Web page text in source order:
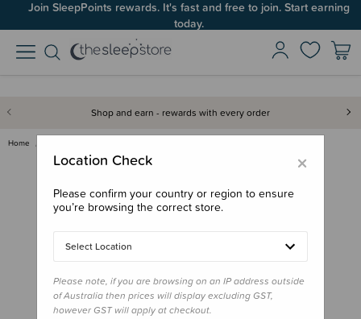
Join SleepPoints rewards. It's fast and free to join. Start earning
today.
Shop and earn - rewards with every order
Home
×
Location Check
Please confirm your country or region to ensure
you’re browsing the correct store.
Select Location
Please note, if you are browsing on an IP address outside
of Australia then prices will display excluding GST,
however GST will apply at checkout.